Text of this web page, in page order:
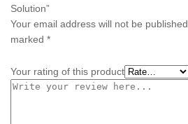
Solution”
Your email address will not be published.
marked *
Your rating of this product